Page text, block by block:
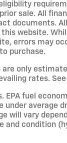
sale. All
documents.
website.
errors may
purchase.
only
rates.
EPA fuel
average
will vary
condition